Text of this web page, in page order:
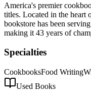
America's premier
titles. Located in the heart
bookstore has been
making it 43 years of
Specialties
CookbooksFood Writing
Used Books